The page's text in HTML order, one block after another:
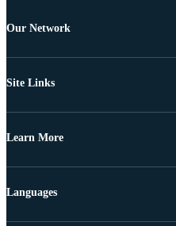
Our Network
Site Links
Learn More
Languages